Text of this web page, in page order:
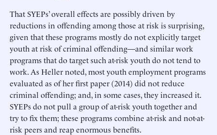
That SYEPs’ overall effects are possibly driven by
reductions in offending among those at risk is surprising,
given that these programs mostly do not explicitly target
youth at risk of criminal offending—and similar work
programs that do target such at-risk youth do not tend to
work. As Heller noted, most youth employment programs
evaluated as of her first paper (2014) did not reduce
criminal offending; and, in some cases, they increased it.
SYEPs do not pull a group of at-risk youth together and
try to fix them; these programs combine at-risk and not-at-
risk peers and reap enormous benefits.